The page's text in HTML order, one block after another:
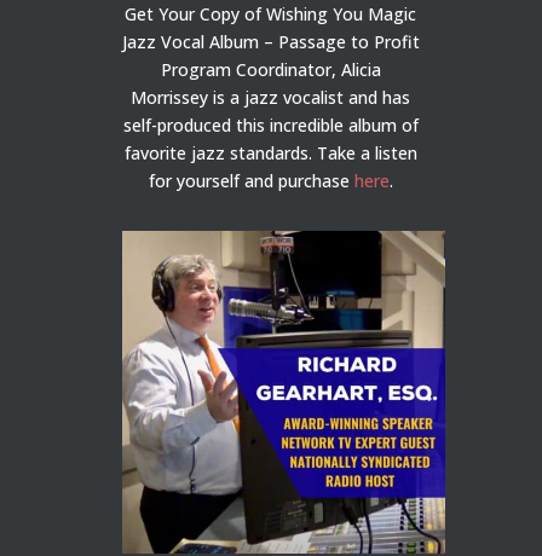
Get Your Copy of Wishing You Magic
Jazz Vocal Album – Passage to Profit
Program Coordinator, Alicia
Morrissey is a jazz vocalist and has
self-produced this incredible album of
favorite jazz standards. Take a listen
for yourself and purchase here.